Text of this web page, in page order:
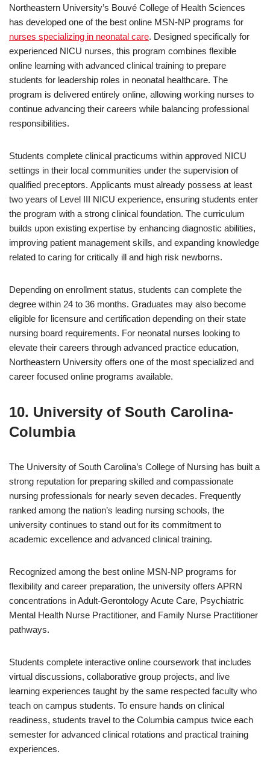
Northeastern University’s Bouvé College of Health Sciences
has developed one of the best online MSN-NP programs for
nurses specializing in neonatal care. Designed specifically for
experienced NICU nurses, this program combines flexible
online learning with advanced clinical training to prepare
students for leadership roles in neonatal healthcare. The
program is delivered entirely online, allowing working nurses to
continue advancing their careers while balancing professional
responsibilities.
Students complete clinical practicums within approved NICU
settings in their local communities under the supervision of
qualified preceptors. Applicants must already possess at least
two years of Level III NICU experience, ensuring students enter
the program with a strong clinical foundation. The curriculum
builds upon existing expertise by enhancing diagnostic abilities,
improving patient management skills, and expanding knowledge
related to caring for critically ill and high risk newborns.
Depending on enrollment status, students can complete the
degree within 24 to 36 months. Graduates may also become
eligible for licensure and certification depending on their state
nursing board requirements. For neonatal nurses looking to
elevate their careers through advanced practice education,
Northeastern University offers one of the most specialized and
career focused online programs available.
10. University of South Carolina-
Columbia
The University of South Carolina’s College of Nursing has built a
strong reputation for preparing skilled and compassionate
nursing professionals for nearly seven decades. Frequently
ranked among the nation’s leading nursing schools, the
university continues to stand out for its commitment to
academic excellence and advanced clinical training.
Recognized among the best online MSN-NP programs for
flexibility and career preparation, the university offers APRN
concentrations in Adult-Gerontology Acute Care, Psychiatric
Mental Health Nurse Practitioner, and Family Nurse Practitioner
pathways.
Students complete interactive online coursework that includes
virtual discussions, collaborative group projects, and live
learning experiences taught by the same respected faculty who
teach on campus students. To ensure hands on clinical
readiness, students travel to the Columbia campus twice each
semester for advanced clinical rotations and practical training
experiences.